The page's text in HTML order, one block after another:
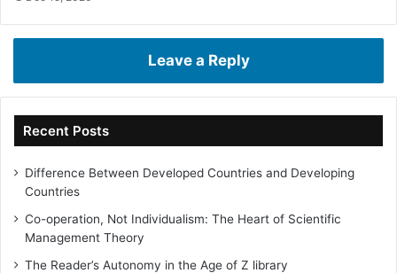
Leave a Reply
Recent Posts
Difference Between Developed Countries and Developing
Countries
Co-operation, Not Individualism: The Heart of Scientific
Management Theory
The Reader’s Autonomy in the Age of Z library